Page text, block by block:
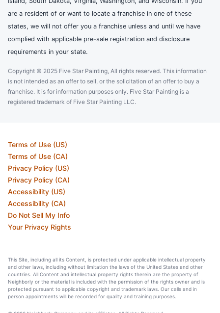
are a resident of or want to locate a franchise in one of these
states, we will not offer you a franchise unless and until we have
complied with applicable pre-sale registration and disclosure
requirements in your state.
Copyright © 2025 Five Star Painting, All rights reserved. This information
is not intended as an offer to sell, or the solicitation of an offer to buy a
franchise. It is for information purposes only. Five Star Painting is a
registered trademark of Five Star Painting LLC.
Terms of Use (US)
Terms of Use (CA)
Privacy Policy (US)
Privacy Policy (CA)
Accessibility (US)
Accessibility (CA)
Do Not Sell My Info
Your Privacy Rights
This Site, including all its Content, is protected under applicable intellectual property
and other laws, including without limitation the laws of the United States and other
countries. All Content and intellectual property rights therein are the property of
Neighborly or the material is included with the permission of the rights owner and is
protected pursuant to applicable copyright and trademark laws. Our calls and in
person appointments will be recorded for quality and training purposes.